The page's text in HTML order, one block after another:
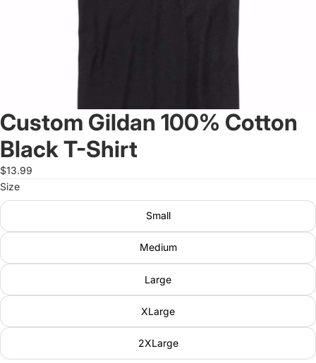
Custom Gildan 100% Cotton
Black T-Shirt
$13.99
Size
Small
Medium
Large
XLarge
2XLarge